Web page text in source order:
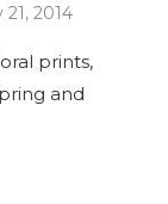
21, 2014
prints,
and